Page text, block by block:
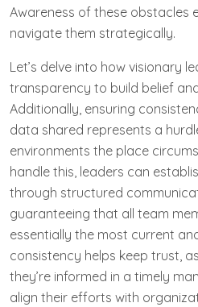
Awareness of these obstacles
navigate them strategically.
Let’s delve into how visionary
transparency to build belief
Additionally, ensuring
data shared represents a
environments the place
handle this, leaders can
through structured
guaranteeing that all team
essentially the most current
consistency helps keep trust,
they’re informed in a timely
align their efforts with